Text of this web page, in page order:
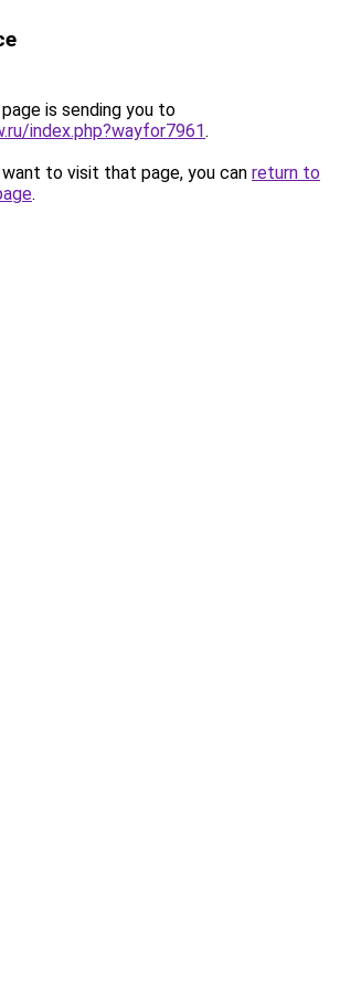
is sending you to
index.php?wayfor7961.
to visit that page, you can return to
.